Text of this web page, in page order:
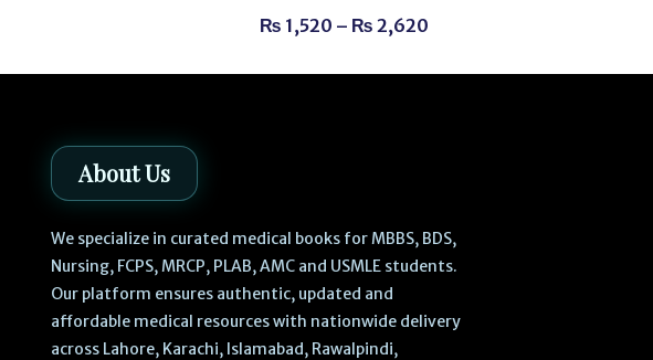
₨ 1,520 – ₨ 2,620
About Us
We specialize in curated medical books for MBBS, BDS,
Nursing, FCPS, MRCP, PLAB, AMC and USMLE students.
Our platform ensures authentic, updated and
affordable medical resources with nationwide delivery
across Lahore, Karachi, Islamabad, Rawalpindi,